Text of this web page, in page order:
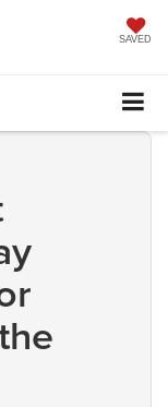
SAVED